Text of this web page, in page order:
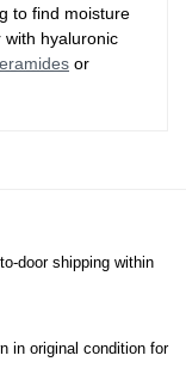
to find moisture
hyaluronic
or
door shipping within
in original condition for